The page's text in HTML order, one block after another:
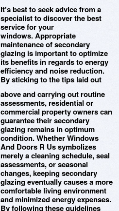
It's best to seek advice from a
specialist to discover the best
service for your
windows. Appropriate
maintenance of secondary
glazing is important to optimize
its benefits in regards to energy
efficiency and noise reduction.
By sticking to the tips laid out
above and carrying out routine
assessments, residential or
commercial property owners can
guarantee their secondary
glazing remains in optimum
condition. Whether Windows
And Doors R Us symbolizes
merely a cleaning schedule, seal
assessments, or seasonal
changes, keeping secondary
glazing eventually causes a more
comfortable living environment
and minimized energy expenses.
By following these guidelines